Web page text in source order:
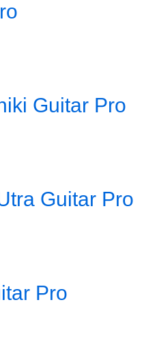
Guitar Pro
Guitar Pro
Pro